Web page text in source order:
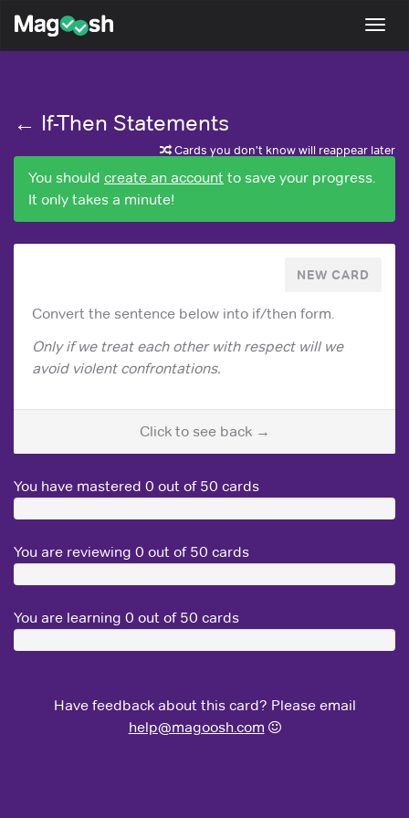
Magoosh
← If-Then Statements
Cards you don't know will reappear later
You should create an account to save your progress.
It only takes a minute!
NEW CARD
Convert the sentence below into if/then form.
Only if we treat each other with respect will we
avoid violent confrontations.
Click to see back →
You have mastered 0 out of 50 cards
You are reviewing 0 out of 50 cards
You are learning 0 out of 50 cards
Have feedback about this card? Please email
help@magoosh.com